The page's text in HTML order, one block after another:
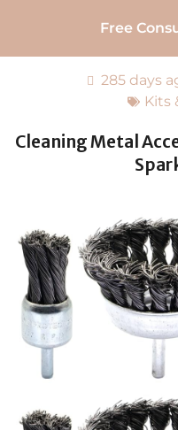
Free
285 days
Kits
Cleaning Metal